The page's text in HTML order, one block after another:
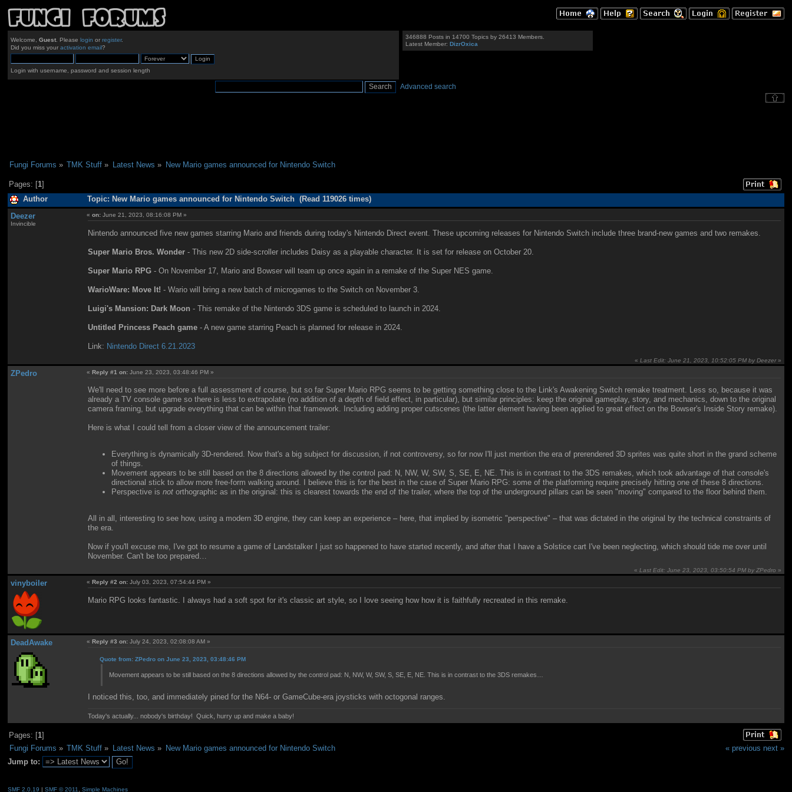
Welcome, Guest. Please login or register.
Did you miss your activation email?
Login with username, password and session length
346888 Posts in 14700 Topics by 26413 Members.
Latest Member:DizrOxica
Advanced search
Fungi Forums » TMK Stuff » Latest News » New Mario games announced for Nintendo Switch
Pages: [1]
Author Topic: New Mario games announced for Nintendo Switch (Read 119026 times)
Deezer
Invincible
«on: June 21, 2023, 08:16:08 PM »
Nintendo announced five new games starring Mario and friends during today's Nintendo Direct event. These upcoming releases for Nintendo Switch include three brand-new games and two remakes.
Super Mario Bros. Wonder - This new 2D side-scroller includes Daisy as a playable character. It is set for release on October 20.
Super Mario RPG - On November 17, Mario and Bowser will team up once again in a remake of the Super NES game.
WarioWare: Move It! - Wario will bring a new batch of microgames to the Switch on November 3.
Luigi's Mansion: Dark Moon - This remake of the Nintendo 3DS game is scheduled to launch in 2024.
Untitled Princess Peach game - A new game starring Peach is planned for release in 2024.
Link: Nintendo Direct 6.21.2023
«Last Edit: June 21, 2023, 10:52:05 PM by Deezer»
ZPedro «Reply #1 on: June 23, 2023, 03:48:46 PM »
We'll need to see more before a full assessment of course, but so far Super Mario RPG seems to be getting something close to the Link's Awakening Switch remake treatment. Less so, because it was
already a TV console game so there is less to extrapolate (no addition of a depth of field effect, in particular), but similar principles: keep the original gameplay, story, and mechanics, down to the original
camera framing, but upgrade everything that can be within that framework. Including adding proper cutscenes (the latter element having been applied to great effect on the Bowser's Inside Story remake).
Here is what I could tell from a closer view of the announcement trailer:
Everything is dynamically 3D-rendered. Now that's a big subject for discussion, if not controversy, so for now I'll just mention the era of prerendered 3D sprites was quite short in the grand scheme
of things.
Movement appears to be still based on the 8 directions allowed by the control pad: N, NW, W, SW, S, SE, E, NE. This is in contrast to the 3DS remakes, which took advantage of that console's
directional stick to allow more free-form walking around. I believe this is for the best in the case of Super Mario RPG: some of the platforming require precisely hitting one of these 8 directions.
Perspective isnot orthographic as in the original: this is clearest towards the end of the trailer, where the top of the underground pillars can be seen "moving" compared to the floor behind them.
All in all, interesting to see how, using a modern 3D engine, they can keep an experience – here, that implied by isometric "perspective" – that was dictated in the original by the technical constraints of
the era.
Now if you'll excuse me, I've got to resume a game of Landstalker I just so happened to have started recently, and after that I have a Solstice cart I've been neglecting, which should tide me over until
November. Can't be too prepared…
«Last Edit: June 23, 2023, 03:50:54 PM by ZPedro »
vinyboiler « Reply #2 on: July 03, 2023, 07:54:44 PM »
Mario RPG looks fantastic. I always had a soft spot for it's classic art style, so I love seeing how how it is faithfully recreated in this remake.
DeadAwake «Reply #3 on: July 24, 2023, 02:08:08 AM »
Quote from: ZPedro on June 23, 2023, 03:48:46 PM
Movement appears to be still based on the 8 directions allowed by the control pad: N, NW, W, SW, S, SE, E, NE. This is in contrast to the 3DS remakes…
I noticed this, too, and immediately pined for the N64- or GameCube-era joysticks with octogonal ranges.
Today's actually... nobody's birthday! Quick, hurry up and make a baby!
Pages: [1]
« previous next »
Fungi Forums » TMK Stuff » Latest News »
New Mario games announced for Nintendo Switch
Jump to:
SMF 2.0.19 | SMF © 2011, Simple Machines